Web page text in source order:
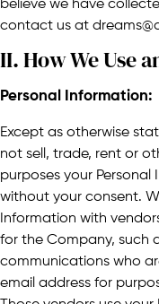
believe we have
contact us at
II. How We Use
Personal Information:
Except as otherwise
not sell, trade, rent or
purposes your
without your consent.
Information with
for the Company, such
communications who
email address for